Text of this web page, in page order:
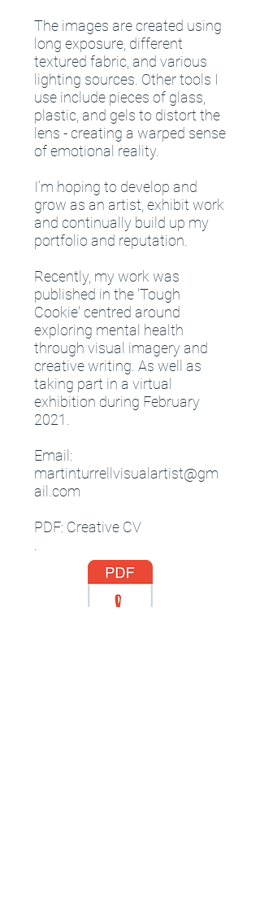
The images are created using
long exposure, different
textured fabric, and various
lighting sources. Other tools I
use include pieces of glass,
plastic, and gels to distort the
lens - creating a warped sense
of emotional reality.
I’m hoping to develop and
grow as an artist, exhibit work
and continually build up my
portfolio and reputation.
Recently, my work was
published in the 'Tough
Cookie' centred around
exploring mental health
through visual imagery and
creative writing. As well as
taking part in a virtual
exhibition during February
2021.
Email:
martinturrellvisualartist@gm
ail.com
PDF: Creative CV